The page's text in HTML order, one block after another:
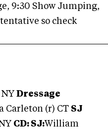
9:30 Show Jumping,
so check
Dressage
Carleton (r) CT SJ
CD: SJ:William